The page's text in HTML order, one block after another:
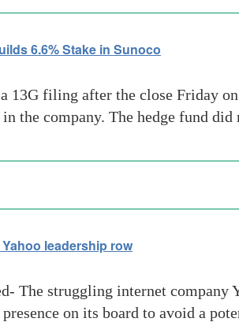
6.6% Stake in Sunoco
13G filing after the close Friday
in the company. The hedge fund
leadership row
The struggling internet company
on its board to avoid a